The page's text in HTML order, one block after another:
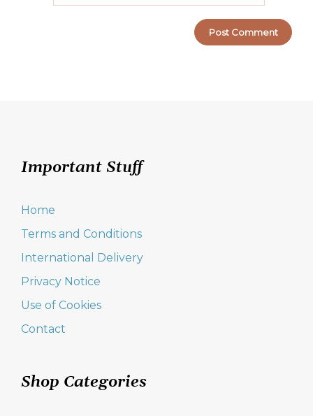
Important Stuff
Home
Terms and Conditions
International Delivery
Privacy Notice
Use of Cookies
Contact
Shop Categories